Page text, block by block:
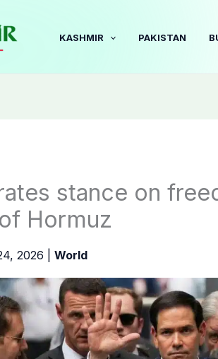
KASHMIR PAKISTAN
stance on
Hormuz
2026 World